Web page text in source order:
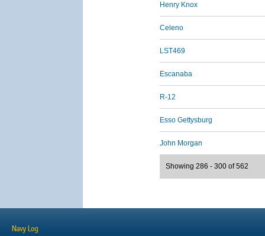
Henry Knox
Celeno
LST469
Escanaba
R-12
Esso Gettysburg
John Morgan
Showing 286 - 300 of 562
Navy Log